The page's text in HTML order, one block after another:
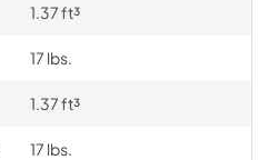
1.37 ft³
17 lbs.
1.37 ft³
17 lbs.